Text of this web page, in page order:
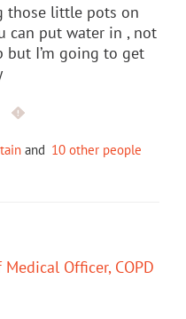
those little pots on
can put water in , not
I’m going to get
and 10 other people
Officer, COPD